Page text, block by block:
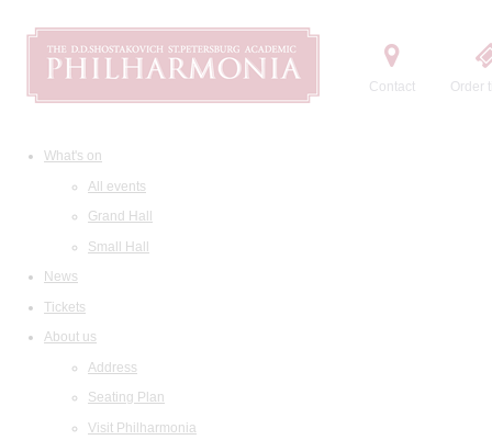
Contact Order
What's on
All events
Grand Hall
Small Hall
News
Tickets
About us
Address
Seating Plan
Visit Philharmonia